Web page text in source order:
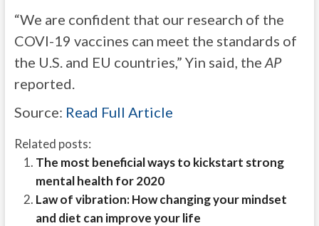
“We are confident that our research of the
COVI-19 vaccines can meet the standards of
the U.S. and EU countries,” Yin said, the AP
reported.
Source: Read Full Article
Related posts:
The most beneficial ways to kickstart strong
mental health for 2020
Law of vibration: How changing your mindset
and diet can improve your life